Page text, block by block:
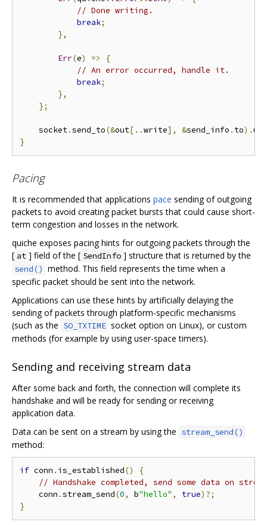
// Done writing.
break;
},
Err(e) =>
{
// An error occurred, handle it.
break;
},
};
    socket
.send_to(&out[..write], &send_info . to).
}
Pacing
It is recommended that applications pace sending of outgoing
packets to avoid creating packet bursts that could cause short-
term congestion and losses in the network.
quiche exposes pacing hints for outgoing packets through the
[ at ] field of the [ SendInfo ] structure that is returned by the
send() method. This field represents the time when a
specific packet should be sent into the network.
Applications can use these hints by artificially delaying the
sending of packets through platform-specific mechanisms
(such as the SO_TXTIME socket option on Linux), or custom
methods (for example by using user-space timers).
Sending and receiving stream data
After some back and forth, the connection will complete its
handshake and will be ready for sending or receiving
application data.
Data can be sent on a stream by using the stream_send()
method:
if conn . is_established()
{
// Handshake completed, send some data on
    conn
.stream_send(0, b"hello" , true)?;
}